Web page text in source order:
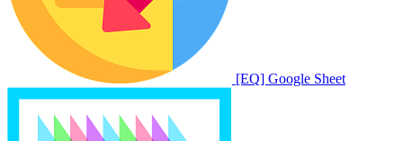
[EQ] Google Sheet